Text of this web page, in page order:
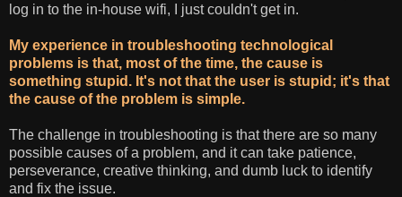
log in to the in-house wifi, I just couldn't get in.
My experience in troubleshooting technological
problems is that, most of the time, the cause is
something stupid. It's not that the user is stupid; it's that
the cause of the problem is simple.
The challenge in troubleshooting is that there are so many
possible causes of a problem, and it can take patience,
perseverance, creative thinking, and dumb luck to identify
and fix the issue.